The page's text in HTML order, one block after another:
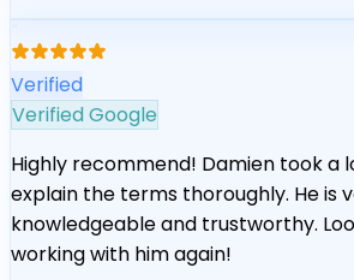
Verified
Verified Google
Highly recommend! Damien took a
explain the terms thoroughly. He is
knowledgeable and trustworthy.
working with him again!